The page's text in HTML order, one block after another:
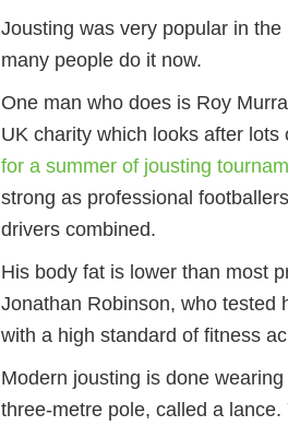
Jousting was very popular in
many people do it now.
One man who does is Roy
UK charity which looks after
for a summer of jousting
strong as professional
drivers combined.
His body fat is lower than most
Jonathan Robinson, who tested
with a high standard of fitness
Modern jousting is done
three-metre pole, called a